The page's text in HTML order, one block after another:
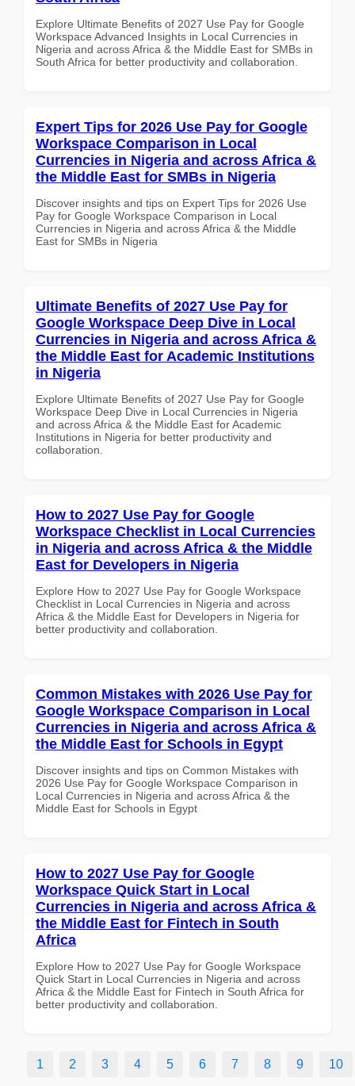
Explore Ultimate Benefits of 2027 Use Pay for Google
Workspace Advanced Insights in Local Currencies in
Nigeria and across Africa & the Middle East for SMBs in
South Africa for better productivity and collaboration.
Expert Tips for 2026 Use Pay for Google
Workspace Comparison in Local
Currencies in Nigeria and across Africa &
the Middle East for SMBs in Nigeria
Discover insights and tips on Expert Tips for 2026 Use
Pay for Google Workspace Comparison in Local
Currencies in Nigeria and across Africa & the Middle
East for SMBs in Nigeria
Ultimate Benefits of 2027 Use Pay for
Google Workspace Deep Dive in Local
Currencies in Nigeria and across Africa &
the Middle East for Academic Institutions
in Nigeria
Explore Ultimate Benefits of 2027 Use Pay for Google
Workspace Deep Dive in Local Currencies in Nigeria
and across Africa & the Middle East for Academic
Institutions in Nigeria for better productivity and
collaboration.
How to 2027 Use Pay for Google
Workspace Checklist in Local Currencies
in Nigeria and across Africa & the Middle
East for Developers in Nigeria
Explore How to 2027 Use Pay for Google Workspace
Checklist in Local Currencies in Nigeria and across
Africa & the Middle East for Developers in Nigeria for
better productivity and collaboration.
Common Mistakes with 2026 Use Pay for
Google Workspace Comparison in Local
Currencies in Nigeria and across Africa &
the Middle East for Schools in Egypt
Discover insights and tips on Common Mistakes with
2026 Use Pay for Google Workspace Comparison in
Local Currencies in Nigeria and across Africa & the
Middle East for Schools in Egypt
How to 2027 Use Pay for Google
Workspace Quick Start in Local
Currencies in Nigeria and across Africa &
the Middle East for Fintech in South
Africa
Explore How to 2027 Use Pay for Google Workspace
Quick Start in Local Currencies in Nigeria and across
Africa & the Middle East for Fintech in South Africa for
better productivity and collaboration.
1 2 3 4 5 6 7 8 9 10